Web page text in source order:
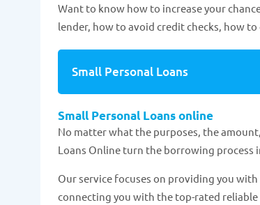
Want to know how to increase your
lender, how to avoid credit checks, how
Small Personal Loans
Small Personal Loans online
No matter what the purposes, the
Loans Online turn the borrowing process
Our service focuses on providing you
connecting you with the top-rated